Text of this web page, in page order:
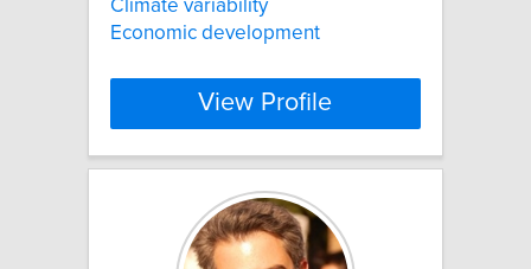
Climate variability
Economic development
View Profile